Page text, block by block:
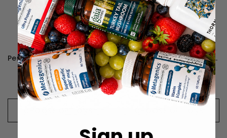
Perque D3 Cell Guard - 30 Milliliters
HK$322
Perque Vessel Health Guard - 90 Lozenges
HK$486